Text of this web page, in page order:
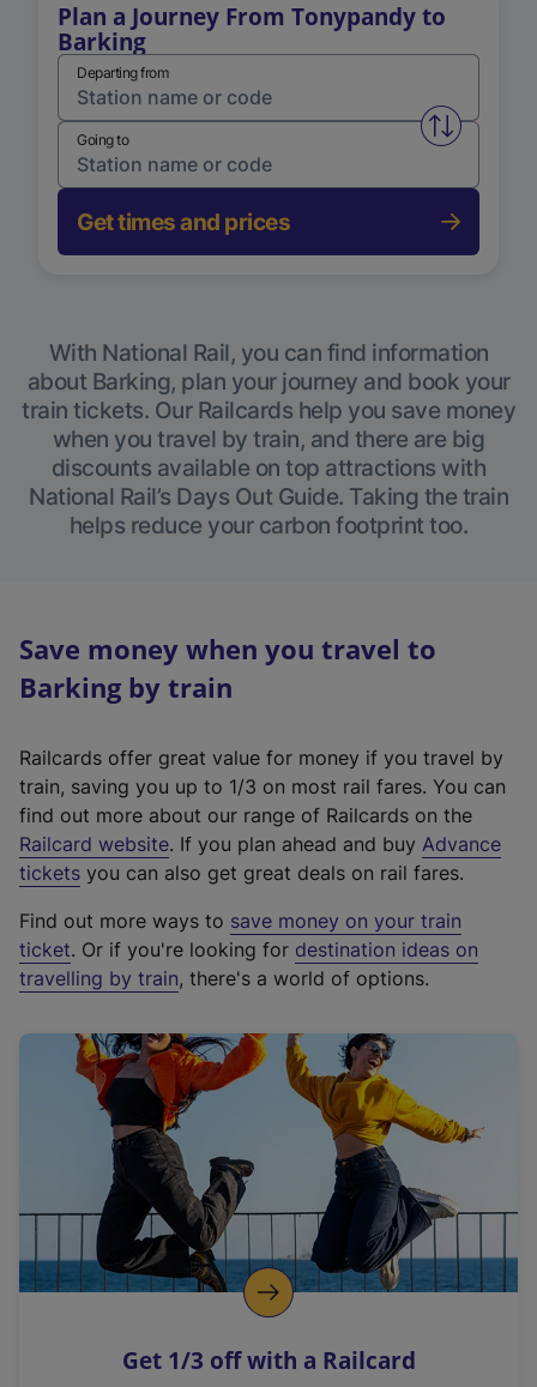
Plan a Journey From Tonypandy to
Barking
Departing from
Swap
Going to
Get times and prices
With National Rail, you can find information
about Barking, plan your journey and book your
train tickets. Our Railcards help you save money
when you travel by train, and there are big
discounts available on top attractions with
National Rail’s Days Out Guide. Taking the train
helps reduce your carbon footprint too.
Save money when you travel to
Barking by train
Railcards offer great value for money if you travel by
train, saving you up to 1/3 on most rail fares. You can
find out more about our range of Railcards on the
Railcard website(
e
t
e
r
a
l
i
n
k
o
p
s
. If you plan ahead and buy Advance
tickets you can also get great deals on rail fares.
Find out more ways to save money on your train
ticket. Or if you're looking for destination ideas on
travelling by train, there's a world of options.
Get 1/3 off with a Railcard